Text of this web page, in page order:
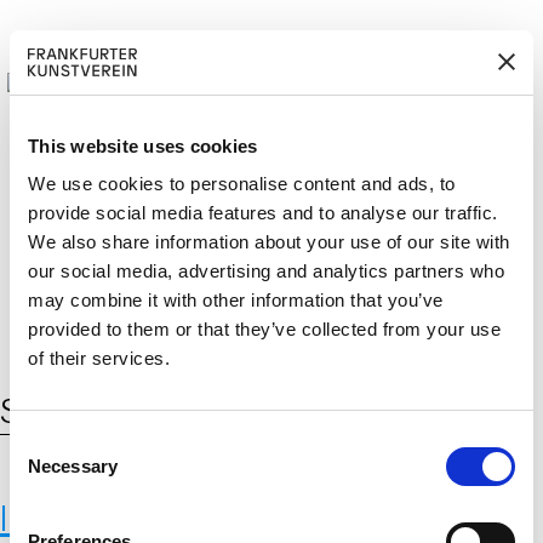
This website uses cookies
We use cookies to personalise content and ads, to
provide social media features and to analyse our traffic.
We also share information about your use of our site with
our social media, advertising and analytics partners who
may combine it with other information that you’ve
provided to them or that they’ve collected from your use
of their services.
C
s
Necessary
M
ITGLIED W
ERD
EN
Cerca: DE EN
Schlagwort:strategy
International Institute for Applied